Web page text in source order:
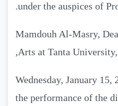
under the auspices of
Mamdouh Al-Masry,
Arts at Tanta University,
Wednesday, January
the performance of the